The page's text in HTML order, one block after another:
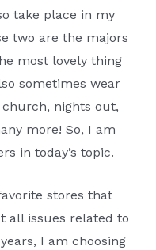
take place in my
two are the majors
most lovely thing
sometimes wear
nights out,
more! So, I am
in today’s topic.
stores that
all issues related to
I am choosing